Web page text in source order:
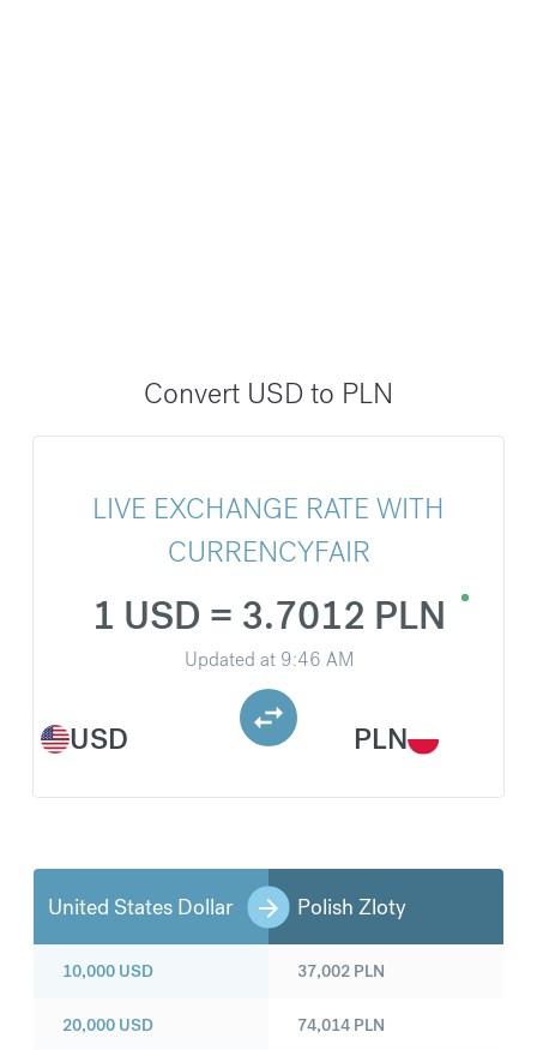
Convert USD to PLN
LIVE EXCHANGE RATE WITH
CURRENCYFAIR
USD
1 USD = 3.7012 PLN
Updated at 9:46 AM
PLN
United States Dollar Polish Zloty
10,000 USD
20,000 USD
37,002 PLN
74,014 PLN